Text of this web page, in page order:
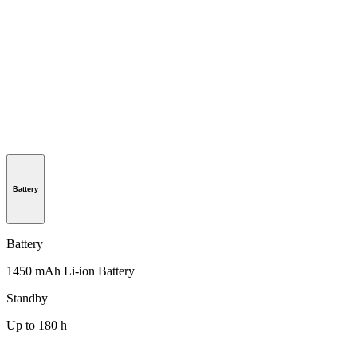
Battery
Battery
1450 mAh Li-ion Battery
Standby
Up to 180 h